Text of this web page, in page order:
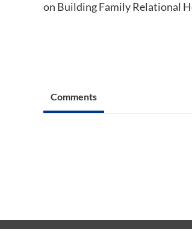
on Building Family Relational
Comments